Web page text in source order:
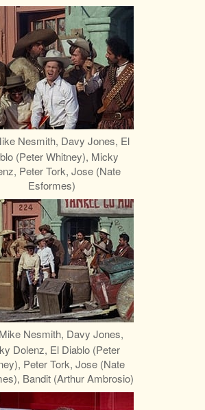
Nesmith, Davy Jones, El
(Peter Whitney), Micky
Peter Tork, Jose (Nate
Esformes)
Mike Nesmith, Davy Jones,
Dolenz, El Diablo (Peter
Peter Tork, Jose (Nate
Bandit (Arthur Ambrosio)